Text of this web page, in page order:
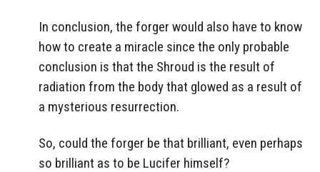
In conclusion, the forger would also have to know
how to create a miracle since the only probable
conclusion is that the Shroud is the result of
radiation from the body that glowed as a result of
a mysterious resurrection.
So, could the forger be that brilliant, even perhaps
so brilliant as to be Lucifer himself?